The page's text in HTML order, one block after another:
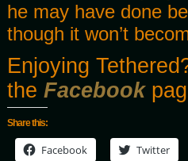
he may have done
though it won’t
Enjoying
the Facebook
Share this:
Facebook Twitter